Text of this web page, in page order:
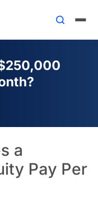
a
Pay Per